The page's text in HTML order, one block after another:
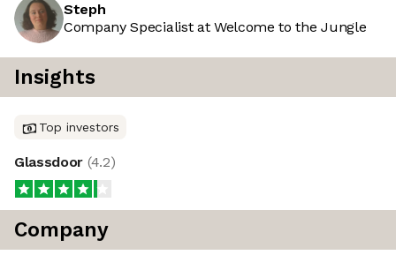
Steph
Company Specialist at Welcome to the Jungle
Insights
Top investors
Glassdoor (4.2)
Company